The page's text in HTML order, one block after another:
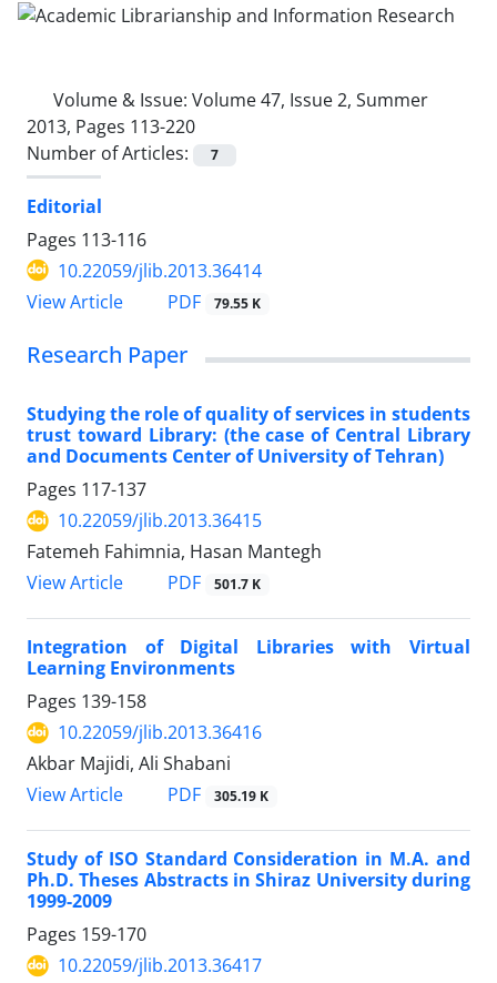
Volume & Issue: Volume 47, Issue 2, Summer
2013, Pages 113-220
Number of Articles:
7
Editorial
Pages 113-116
10.22059/jlib.2013.36414
View Article
PDF 79.55 K
Research Paper
Studying the role of quality of services in students
trust toward Library: (the case of Central Library
and Documents Center of University of Tehran)
Pages 117-137
10.22059/jlib.2013.36415
Fatemeh Fahimnia, Hasan Mantegh
View Article
PDF 501.7 K
Integration of Digital Libraries with Virtual
Learning Environments
Pages 139-158
10.22059/jlib.2013.36416
Akbar Majidi, Ali Shabani
View Article
PDF 305.19 K
Study of ISO Standard Consideration in M.A. and
Ph.D. Theses Abstracts in Shiraz University during
1999-2009
Pages 159-170
10.22059/jlib.2013.36417